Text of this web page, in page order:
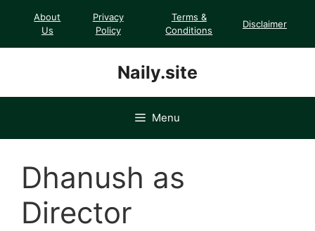
About
Us
Privacy
Policy
Terms &
Conditions
Disclaimer
Naily.site
Menu
Dhanush as
Director